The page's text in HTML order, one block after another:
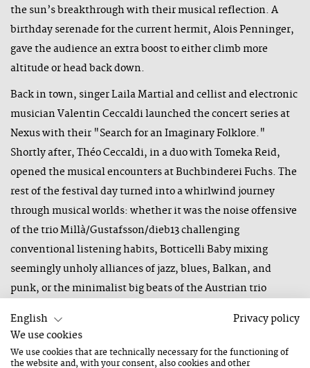
the sun’s breakthrough with their musical reflection. A
birthday serenade for the current hermit, Alois Penninger,
gave the audience an extra boost to either climb more
altitude or head back down.
Back in town, singer Laila Martial and cellist and electronic
musician Valentin Ceccaldi launched the concert series at
Nexus with their "Search for an Imaginary Folklore."
Shortly after, Théo Ceccaldi, in a duo with Tomeka Reid,
opened the musical encounters at Buchbinderei Fuchs. The
rest of the festival day turned into a whirlwind journey
through musical worlds: whether it was the noise offensive
of the trio Millà/Gustafsson/dieb13 challenging
conventional listening habits, Botticelli Baby mixing
seemingly unholy alliances of jazz, blues, Balkan, and
punk, or the minimalist big beats of the Austrian trio
distance.
Opening of the Main Stage and International
English
Privacy policy
We use cookies
We use cookies that are technically necessary for the functioning of
the website and, with your consent, also cookies and other